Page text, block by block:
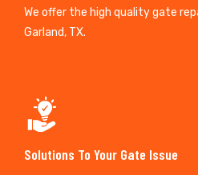
We offer the high quality gate
Garland, TX.
Solutions To Your Gate Issue